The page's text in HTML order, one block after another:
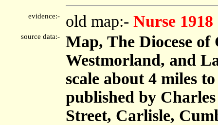
evidence:- old map:- Nurse 1918
source data:-
Map, The Diocese
Westmorland, and
scale about 4 miles
published by
Street, Carlisle,